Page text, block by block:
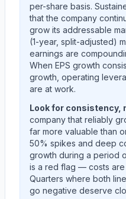
per-share basis.
that the company
grow its addressable
(1-year, split-adjusted)
earnings are
When EPS growth
growth, operating
are at work.
Look for consistency,
company that reliably
far more valuable than
50% spikes and deep
growth during a period
is a red flag — costs are
Quarters where both
go negative deserve